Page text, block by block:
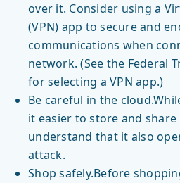
over it. Consider using a
(VPN) app to secure and
communications when
network. (See the Federal
for selecting a VPN app.)
Be careful in the
it easier to store and
understand that it also
attack.
Shop safely.Before